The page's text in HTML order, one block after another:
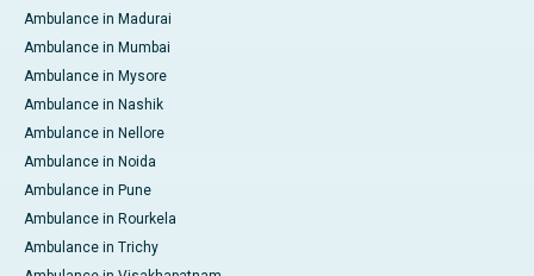
Ambulance in Madurai
Ambulance in Mumbai
Ambulance in Mysore
Ambulance in Nashik
Ambulance in Nellore
Ambulance in Noida
Ambulance in Pune
Ambulance in Rourkela
Ambulance in Trichy